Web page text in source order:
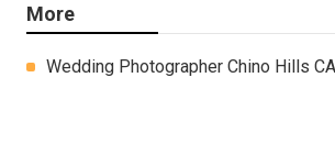
More
Wedding Photographer Chino Hills CA